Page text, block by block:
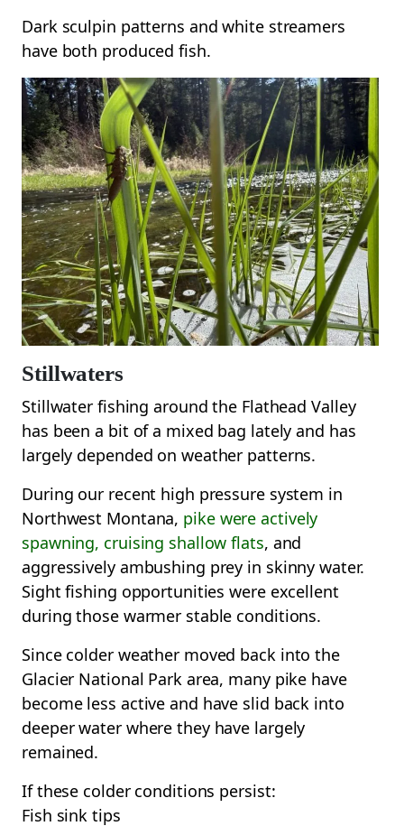
Dark sculpin patterns and white streamers
have both produced fish.
Stillwaters
Stillwater fishing around the Flathead Valley
has been a bit of a mixed bag lately and has
largely depended on weather patterns.
During our recent high pressure system in
Northwest Montana, pike were actively
spawning, cruising shallow flats, and
aggressively ambushing prey in skinny water.
Sight fishing opportunities were excellent
during those warmer stable conditions.
Since colder weather moved back into the
Glacier National Park area, many pike have
become less active and have slid back into
deeper water where they have largely
remained.
If these colder conditions persist:
Fish sink tips